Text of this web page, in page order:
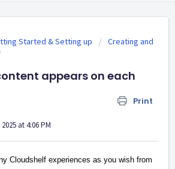
Started & Setting up
Creating and
appears on each
Print
at 4:06 PM
Cloudshelf experiences as you wish from